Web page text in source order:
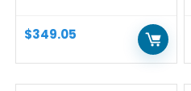
$349.05